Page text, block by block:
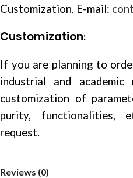
Customization. E-mail:
Customization:
If you are planning to
industrial and
customization of
purity, functionalities,
request.
Reviews (0)